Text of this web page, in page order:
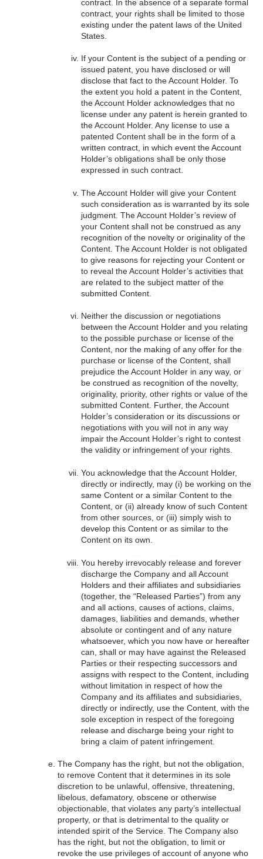
contract. In the absence of a separate formal
contract, your rights shall be limited to those
existing under the patent laws of the United
States.
If your Content is the subject of a pending or
issued patent, you have disclosed or will
disclose that fact to the Account Holder. To
the extent you hold a patent in the Content,
the Account Holder acknowledges that no
license under any patent is herein granted to
the Account Holder. Any license to use a
patented Content shall be in the form of a
written contract, in which event the Account
Holder’s obligations shall be only those
expressed in such contract.
The Account Holder will give your Content
such consideration as is warranted by its sole
judgment. The Account Holder’s review of
your Content shall not be construed as any
recognition of the novelty or originality of the
Content. The Account Holder is not obligated
to give reasons for rejecting your Content or
to reveal the Account Holder’s activities that
are related to the subject matter of the
submitted Content.
Neither the discussion or negotiations
between the Account Holder and you relating
to the possible purchase or license of the
Content, nor the making of any offer for the
purchase or license of the Content, shall
prejudice the Account Holder in any way, or
be construed as recognition of the novelty,
originality, priority, other rights or value of the
submitted Content. Further, the Account
Holder’s consideration or its discussions or
negotiations with you will not in any way
impair the Account Holder’s right to contest
the validity or infringement of your rights.
You acknowledge that the Account Holder,
directly or indirectly, may (i) be working on the
same Content or a similar Content to the
Content, or (ii) already know of such Content
from other sources, or (iii) simply wish to
develop this Content or as similar to the
Content on its own.
You hereby irrevocably release and forever
discharge the Company and all Account
Holders and their affiliates and subsidiaries
(together, the “Released Parties”) from any
and all actions, causes of actions, claims,
damages, liabilities and demands, whether
absolute or contingent and of any nature
whatsoever, which you now have or hereafter
can, shall or may have against the Released
Parties or their respecting successors and
assigns with respect to the Content, including
without limitation in respect of how the
Company and its affiliates and subsidiaries,
directly or indirectly, use the Content, with the
sole exception in respect of the foregoing
release and discharge being your right to
bring a claim of patent infringement.
The Company has the right, but not the obligation,
to remove Content that it determines in its sole
discretion to be unlawful, offensive, threatening,
libelous, defamatory, obscene or otherwise
objectionable, that violates any party’s intellectual
property, or that is detrimental to the quality or
intended spirit of the Service. The Company also
has the right, but not the obligation, to limit or
revoke the use privileges of account of anyone who